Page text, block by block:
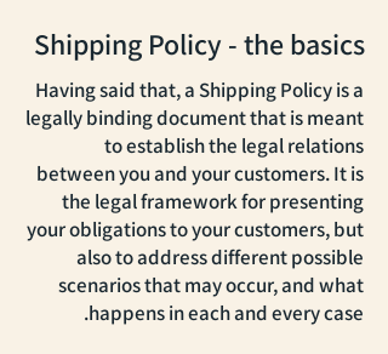
Shipping Policy - the basics
Having said that, a Shipping Policy is a
legally binding document that is meant
to establish the legal relations
between you and your customers. It is
the legal framework for presenting
your obligations to your customers, but
also to address different possible
scenarios that may occur, and what
happens in each and every case.